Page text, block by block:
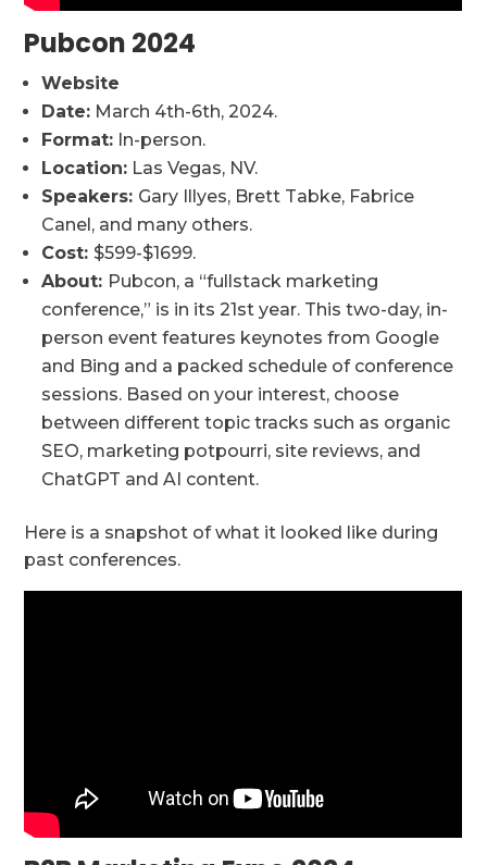
Pubcon 2024
Website
Date: March 4th-6th, 2024.
Format: In-person.
Location: Las Vegas, NV.
Speakers: Gary Illyes, Brett Tabke, Fabrice
Canel, and many others.
Cost: $599-$1699.
About: Pubcon, a “fullstack marketing
conference,” is in its 21st year. This two-day, in-
person event features keynotes from Google
and Bing and a packed schedule of conference
sessions. Based on your interest, choose
between different topic tracks such as organic
SEO, marketing potpourri, site reviews, and
ChatGPT and AI content.
Here is a snapshot of what it looked like during
past conferences.